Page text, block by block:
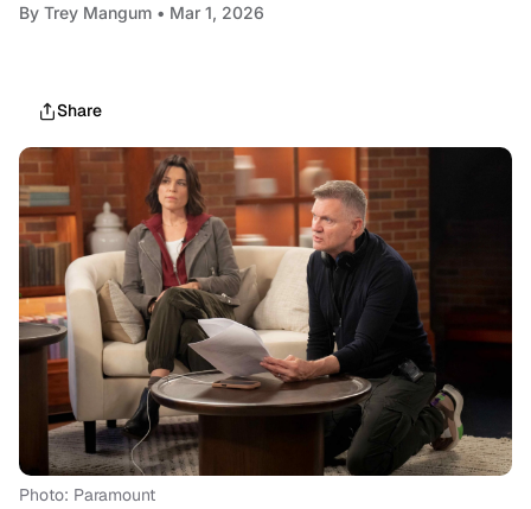
By Trey Mangum • Mar 1, 2026
Share
Photo: Paramount